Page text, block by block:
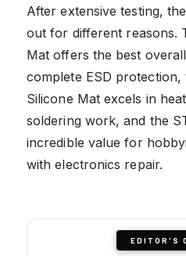
After extensive testing,
out for different reasons.
Mat offers the best
complete ESD protection,
Silicone Mat excels in
soldering work, and the
incredible value for
with electronics repair.
EDITOR'S